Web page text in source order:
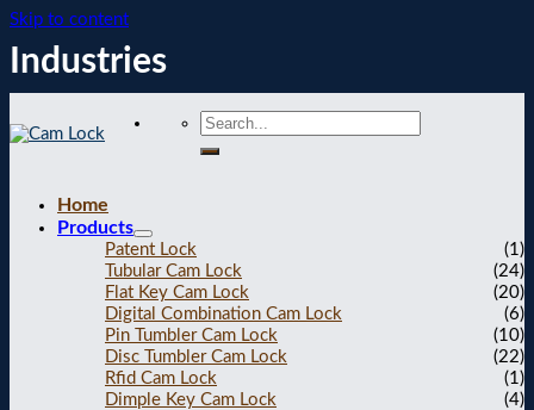
Skip to content
Industries
Home
Products
Patent Lock
(1)
Tubular Cam Lock
(24)
Flat Key Cam Lock
(20)
Digital Combination Cam Lock
(6)
Pin Tumbler Cam Lock
(10)
Disc Tumbler Cam Lock
(22)
Rfid Cam Lock
(1)
Dimple Key Cam Lock
(4)